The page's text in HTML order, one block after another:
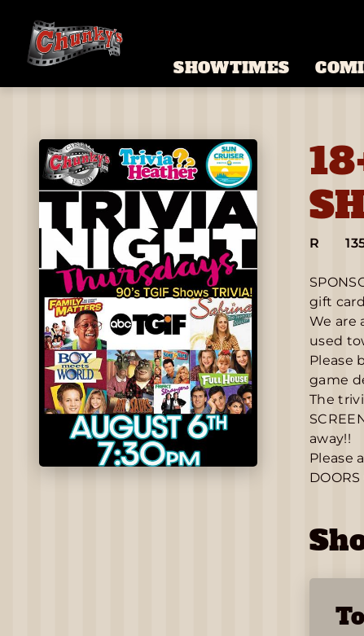
SHOWTIMES
R
gift
We are
used
Please
game
The
away!!
Please
DOORS